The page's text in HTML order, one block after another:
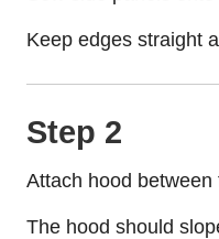
Keep edges straight
Step 2
Attach hood between
The hood should